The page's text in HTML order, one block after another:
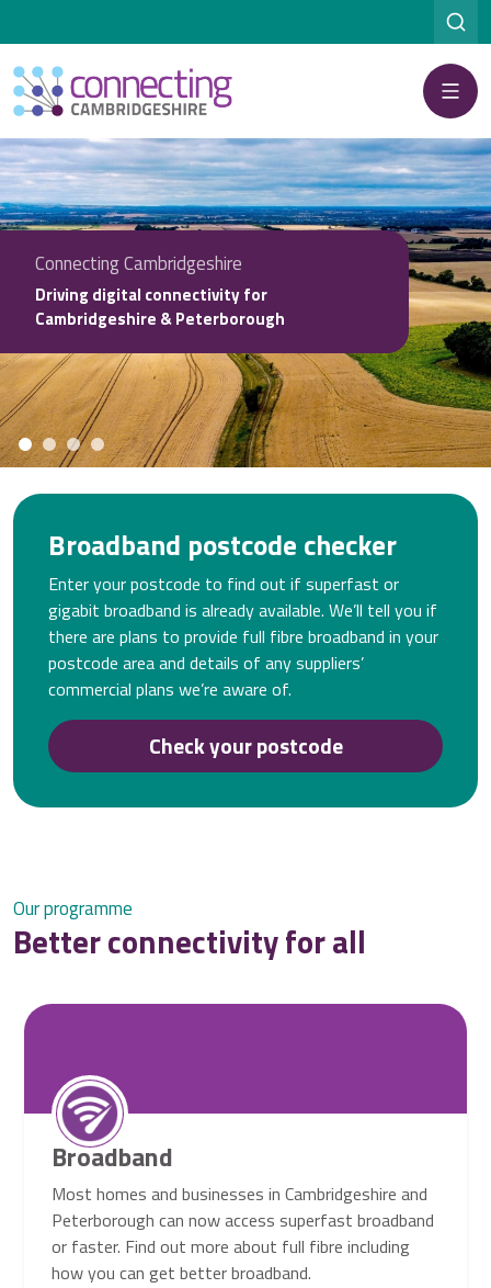
Menu
Connecting Cambridgeshire
Driving digital connectivity for
Cambridgeshire & Peterborough
Broadband postcode checker
Enter your postcode to find out if superfast or
gigabit broadband is already available. We’ll tell you if
there are plans to provide full fibre broadband in your
postcode area and details of any suppliers’
commercial plans we’re aware of.
Check your postcode
Our programme
Better connectivity for all
Broadband
Most homes and businesses in Cambridgeshire and
Peterborough can now access superfast broadband
or faster. Find out more about full fibre including
how you can get better broadband.